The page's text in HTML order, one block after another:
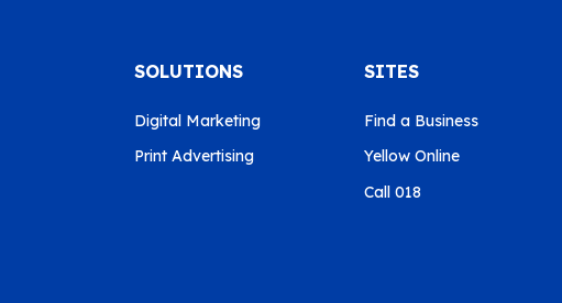
SOLUTIONS
Digital Marketing
Print Advertising
SITES
Find a Business
Yellow Online
Call 018